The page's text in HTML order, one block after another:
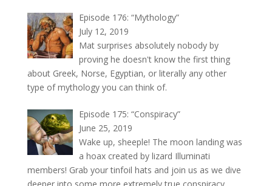
Episode 176: “Mythology”
July 12, 2019
Mat surprises absolutely nobody by
proving he doesn't know the first thing
about Greek, Norse, Egyptian, or literally any other
type of mythology you can think of.
Episode 175: “Conspiracy”
June 25, 2019
Wake up, sheeple! The moon landing was
a hoax created by lizard Illuminati
members! Grab your tinfoil hats and join us as we dive